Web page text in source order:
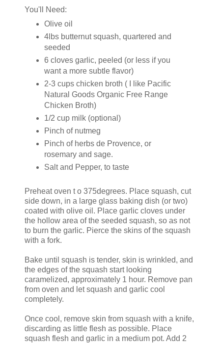
You'll Need:
Olive oil
4lbs butternut squash, quartered and
seeded
6 cloves garlic, peeled (or less if you
want a more subtle flavor)
2-3 cups chicken broth ( I like Pacific
Natural Goods Organic Free Range
Chicken Broth)
1/2 cup milk (optional)
Pinch of nutmeg
Pinch of herbs de Provence, or
rosemary and sage.
Salt and Pepper, to taste
Preheat oven t o 375degrees. Place squash, cut
side down, in a large glass baking dish (or two)
coated with olive oil. Place garlic cloves under
the hollow area of the seeded squash, so as not
to burn the garlic. Pierce the skins of the squash
with a fork.
Bake until squash is tender, skin is wrinkled, and
the edges of the squash start looking
caramelized, approximately 1 hour. Remove pan
from oven and let squash and garlic cool
completely.
Once cool, remove skin from squash with a knife,
discarding as little flesh as possible. Place
squash flesh and garlic in a medium pot. Add 2